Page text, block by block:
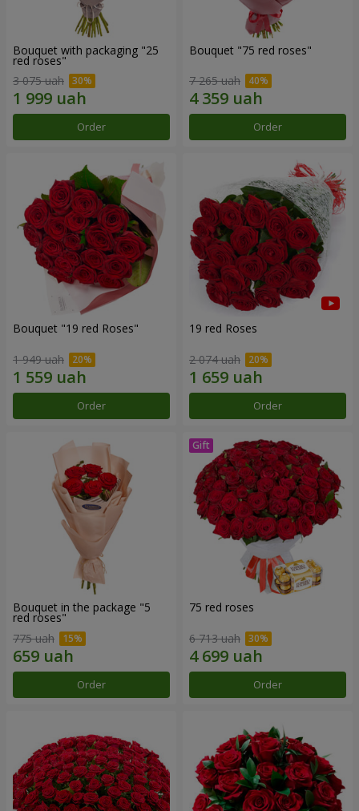
Bouquet with packaging "25
red roses"
3 075 uah
Order
Bouquet "75 red roses"
7 265 uah
Order
Bouquet "19 red Roses"
1 949 uah
Order
19 red Roses
2 074 uah
Order
Bouquet in the package "5
red roses"
775 uah
Order
75 red roses
6 713 uah
Order